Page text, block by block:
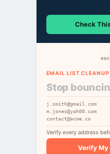
Check
EMAIL LIST CLEANUP
Stop
j.smith@gmail.com
m.jones@yah00.com
contact@acme.co
Verify every address
Verify My